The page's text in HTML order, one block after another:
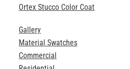
Ortex Stucco Color Coat
Gallery
Material Swatches
Commercial